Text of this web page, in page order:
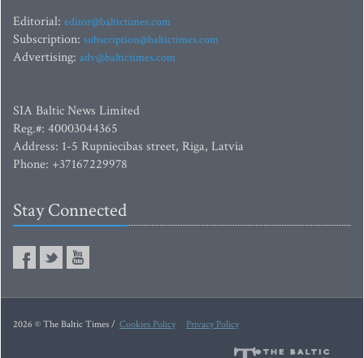
Editorial: editor@baltictimes.com
Subscription: subscription@baltictimes.com
Advertising: adv@baltictimes.com
SIA Baltic News Limited
Reg.#: 40003044365
Address: 1-5 Rupniecibas street, Riga, Latvia
Phone: +37167229978
Stay Connected
2026 © The Baltic Times / Cookies Policy Privacy Policy